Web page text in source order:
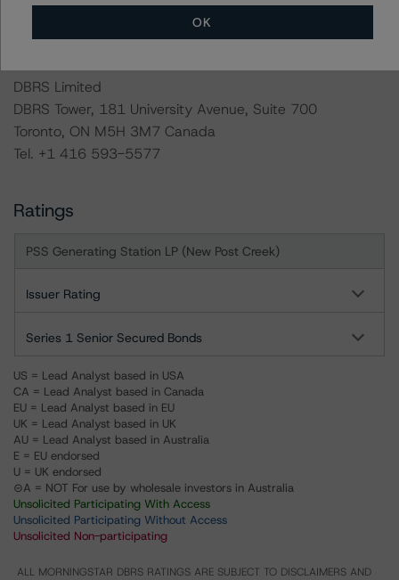
www.dbrsmorningstar.com
info@dbrsmorningstar.com.
DBRS Limited
DBRS Tower, 181 University Avenue, Suite 700
Toronto, ON M5H 3M7 Canada
Tel. +1 416 593-5577
Ratings
PSS Generating Station LP (New Post Creek)
Issuer Rating
Series 1 Senior Secured Bonds
US = Lead Analyst based in USA
CA = Lead Analyst based in Canada
EU = Lead Analyst based in EU
UK = Lead Analyst based in UK
AU = Lead Analyst based in Australia
E = EU endorsed
U = UK endorsed
⊝A = NOT For use by wholesale investors in Australia
Unsolicited Participating With Access
Unsolicited Participating Without Access
Unsolicited Non-participating
ALL MORNINGSTAR DBRS RATINGS ARE SUBJECT TO DISCLAIMERS AND
OK